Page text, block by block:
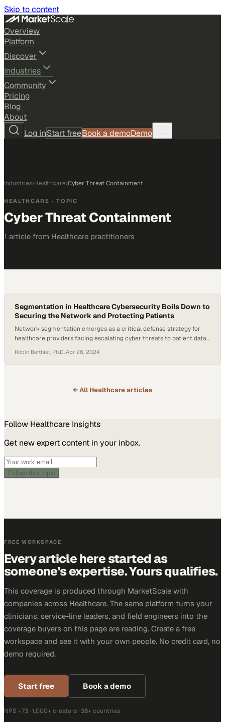
Skip to content
Overview
Platform
Discover
Industries
Community
Pricing
Blog
About
Log inStart freeBook a demoDemo
Industries›Healthcare›Cyber Threat Containment
HEALTHCARE · TOPIC
Cyber Threat Containment
1 article from Healthcare practitioners
Segmentation in Healthcare Cybersecurity Boils Down to
Securing the Network and Protecting Patients
Network segmentation emerges as a critical defense strategy for
healthcare providers facing escalating cyber threats to patient data
Robin Berthier, Ph.D.·Apr 26, 2024
← All Healthcarearticles
Follow Healthcare Insights
Get new expert content in your inbox.
Follow this topic
FREE WORKSPACE
Every article here started as
someone's expertise. Yours qualifies.
This coverage is produced through MarketScale with
companies across Healthcare. The same platform turns your
clinicians, service-line leaders, and field engineers into the
coverage buyers on this page are reading. Create a free
workspace and see it with your own people. No credit card, no
demo required.
Start free Book a demo
NPS +73 · 1,000+ creators · 38+ countries